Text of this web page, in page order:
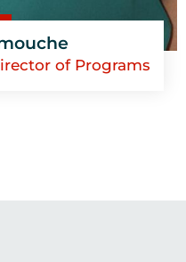
of Programs